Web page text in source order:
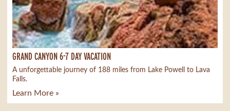
GRAND CANYON 6-7 DAY VACATION
A unforgettable journey of 188 miles from Lake Powell to Lava
Falls.
Learn More »